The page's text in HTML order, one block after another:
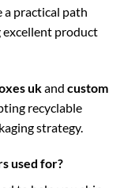
a practical path
product
ukand custom
recyclable
strategy.
used for?